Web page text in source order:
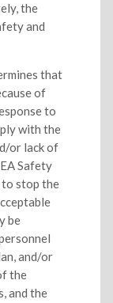
the
and
that
of
to
with the
or lack of
Safety
to stop the
be
and/or
the
and the